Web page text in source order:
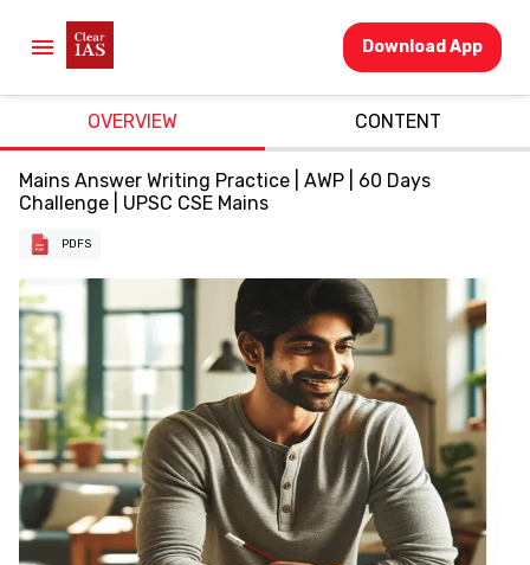
Download App
OVERVIEW CONTENT
Mains Answer Writing Practice | AWP | 60 Days
Challenge | UPSC CSE Mains
PDFS